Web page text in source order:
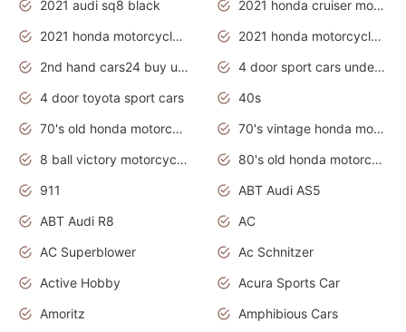
2021 audi sq8 black
2021 honda cruiser motorcycles
2021 honda motorcycles release date
2021 honda motorcycles usa
2nd hand cars24 buy used cars
4 door sport cars under 20k
4 door toyota sport cars
40s
70's old honda motorcycles
70's vintage honda motorcycles
8 ball victory motorcycles models
80's old honda motorcycles
911
ABT Audi AS5
ABT Audi R8
AC
AC Superblower
Ac Schnitzer
Active Hobby
Acura Sports Car
Amoritz
Amphibious Cars